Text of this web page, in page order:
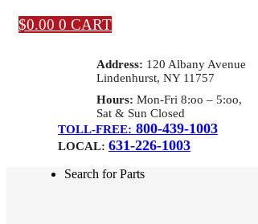
$0.00 0 CART
Address: 120 Albany Avenue
Lindenhurst, NY 11757
Hours: Mon-Fri 8:oo – 5:oo,
Sat & Sun Closed
TOLL-FREE: 800-439-1003
LOCAL: 631-226-1003
Search for Parts